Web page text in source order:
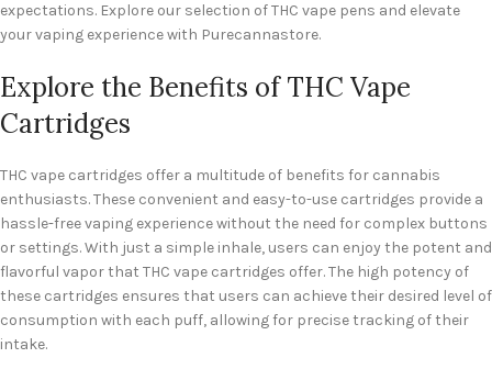
expectations. Explore our selection of THC vape pens and elevate
your vaping experience with Purecannastore.
Explore the Benefits of THC Vape
Cartridges
THC vape cartridges offer a multitude of benefits for cannabis
enthusiasts. These convenient and easy-to-use cartridges provide a
hassle-free vaping experience without the need for complex buttons
or settings. With just a simple inhale, users can enjoy the potent and
flavorful vapor that THC vape cartridges offer. The high potency of
these cartridges ensures that users can achieve their desired level of
consumption with each puff, allowing for precise tracking of their
intake.